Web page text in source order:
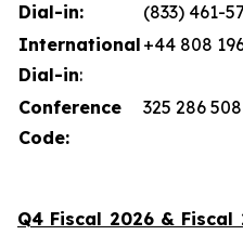
Dial-in:
(833) 461-
International
Dial-in:
+44 808
Conference
Code:
325 286 508
Q4 Fiscal 2026 &